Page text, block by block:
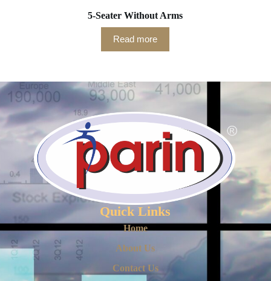
5-Seater Without Arms
Read more
Quick Links
Home
About Us
Contact Us